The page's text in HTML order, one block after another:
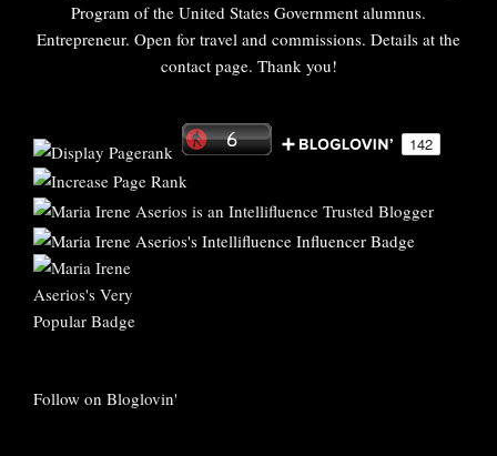
Program of the United States Government alumnus.
Entrepreneur. Open for travel and commissions. Details at the
contact page. Thank you!
Follow on Bloglovin'